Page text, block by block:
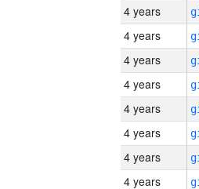
4 years
4 years
4 years
4 years
4 years
4 years
4 years
4 years